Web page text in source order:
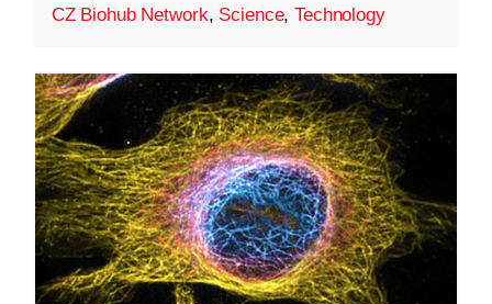
CZ Biohub Network, Science,Technology